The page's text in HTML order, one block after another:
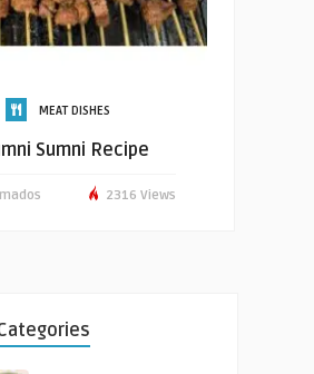
MEAT DISHES
Sumni Recipe
2316 Views